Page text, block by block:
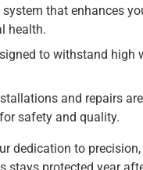
that enhances
health.
to withstand high
and repairs
safety and quality.
dedication to